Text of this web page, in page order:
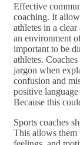
Effective
coaching. It
athletes in a
an environment
important to be
athletes.
jargon when
confusion and
positive
Because this
Sports coaches
This allows them